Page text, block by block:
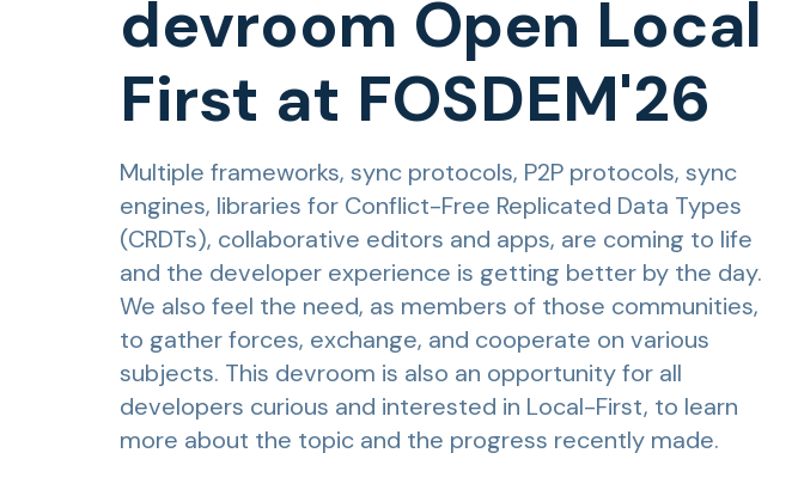
devroom Open Local
First at FOSDEM'26
Multiple frameworks, sync protocols, P2P protocols, sync
engines, libraries for Conflict-Free Replicated Data Types
(CRDTs), collaborative editors and apps, are coming to life
and the developer experience is getting better by the day.
We also feel the need, as members of those communities,
to gather forces, exchange, and cooperate on various
subjects. This devroom is also an opportunity for all
developers curious and interested in Local-First, to learn
more about the topic and the progress recently made.